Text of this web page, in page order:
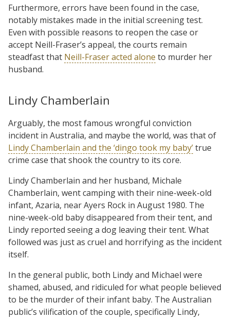
Furthermore, errors have been found in the case,
notably mistakes made in the initial screening test.
Even with possible reasons to reopen the case or
accept Neill-Fraser’s appeal, the courts remain
steadfast that Neill-Fraser acted alone to murder her
husband.
Lindy Chamberlain
Arguably, the most famous wrongful conviction
incident in Australia, and maybe the world, was that of
Lindy Chamberlain and the ‘dingo took my baby’true
crime case that shook the country to its core.
Lindy Chamberlain and her husband, Michale
Chamberlain, went camping with their nine-week-old
infant, Azaria, near Ayers Rock in August 1980. The
nine-week-old baby disappeared from their tent, and
Lindy reported seeing a dog leaving their tent. What
followed was just as cruel and horrifying as the incident
itself.
In the general public, both Lindy and Michael were
shamed, abused, and ridiculed for what people believed
to be the murder of their infant baby. The Australian
public’s vilification of the couple, specifically Lindy,